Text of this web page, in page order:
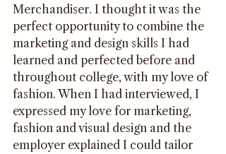
Merchandiser. I thought it was the
perfect opportunity to combine the
marketing and design skills I had
learned and perfected before and
throughout college, with my love of
fashion. When I had interviewed, I
expressed my love for marketing,
fashion and visual design and the
employer explained I could tailor